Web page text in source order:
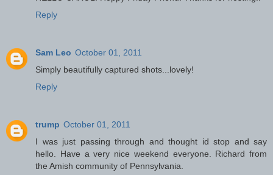
Reply
Sam Leo October 01, 2011
Simply beautifully captured shots...lovely!
Reply
trump October 01, 2011
I was just passing through and thought id stop and say
hello. Have a very nice weekend everyone. Richard from
the Amish community of Pennsylvania.